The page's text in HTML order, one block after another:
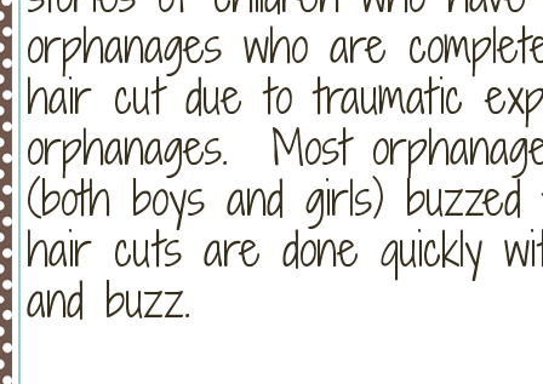
orphanages who are
hair cut due to traumatic
orphanages. Most
(both boys and girls)
hair cuts are done quickly
and buzz.